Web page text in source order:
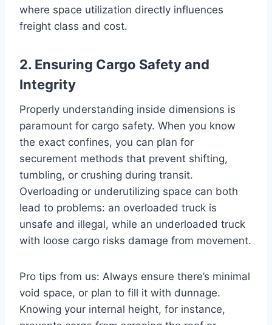
where space utilization directly influences
freight class and cost.
2. Ensuring Cargo Safety and
Integrity
Properly understanding inside dimensions is
paramount for cargo safety. When you know
the exact confines, you can plan for
securement methods that prevent shifting,
tumbling, or crushing during transit.
Overloading or underutilizing space can both
lead to problems: an overloaded truck is
unsafe and illegal, while an underloaded truck
with loose cargo risks damage from movement.
Pro tips from us: Always ensure there’s minimal
void space, or plan to fill it with dunnage.
Knowing your internal height, for instance,